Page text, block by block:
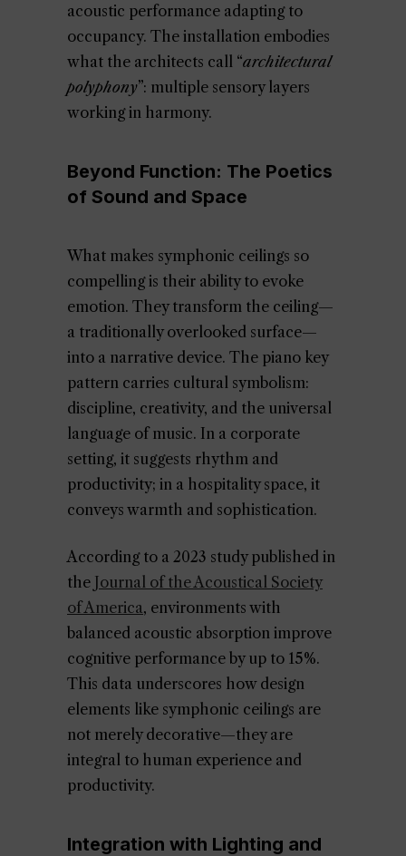
acoustic performance adapting to
occupancy. The installation embodies
what the architects call “architectural
polyphony”: multiple sensory layers
working in harmony.
Beyond Function: The Poetics
of Sound and Space
What makes symphonic ceilings so
compelling is their ability to evoke
emotion. They transform the ceiling—
a traditionally overlooked surface—
into a narrative device. The piano key
pattern carries cultural symbolism:
discipline, creativity, and the universal
language of music. In a corporate
setting, it suggests rhythm and
productivity; in a hospitality space, it
conveys warmth and sophistication.
According to a 2023 study published in
the Journal of the Acoustical Society
of America, environments with
balanced acoustic absorption improve
cognitive performance by up to 15%.
This data underscores how design
elements like symphonic ceilings are
not merely decorative—they are
integral to human experience and
productivity.
Integration with Lighting and